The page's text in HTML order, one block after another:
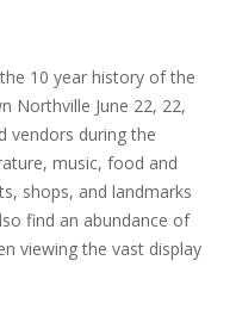
10 year history of the
Northville June 22, 22,
vendors during the
music, food and
shops, and landmarks
find an abundance of
viewing the vast display